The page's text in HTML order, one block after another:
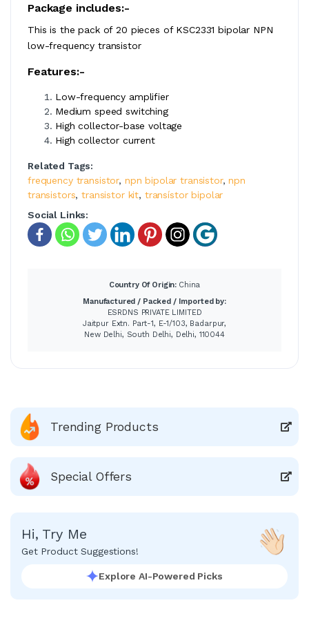
Package includes:-
This is the pack of 20 pieces of KSC2331 bipolar NPN
low-frequency transistor
Features:-
Low-frequency amplifier
Medium speed switching
High collector-base voltage
High collector current
Related Tags:
frequency transistor, npn bipolar transistor,npn
transistors,transistor kit, transístor bipolar
Social Links:
Country Of Origin: China
Manufactured / Packed / Imported by:
ESRDNS PRIVATE LIMITED
Jaitpur Extn. Part-1, E-1/103, Badarpur,
New Delhi, South Delhi, Delhi, 110044
Trending Products
Special Offers
Hi, Try Me
Get Product Suggestions!
Explore AI-Powered Picks